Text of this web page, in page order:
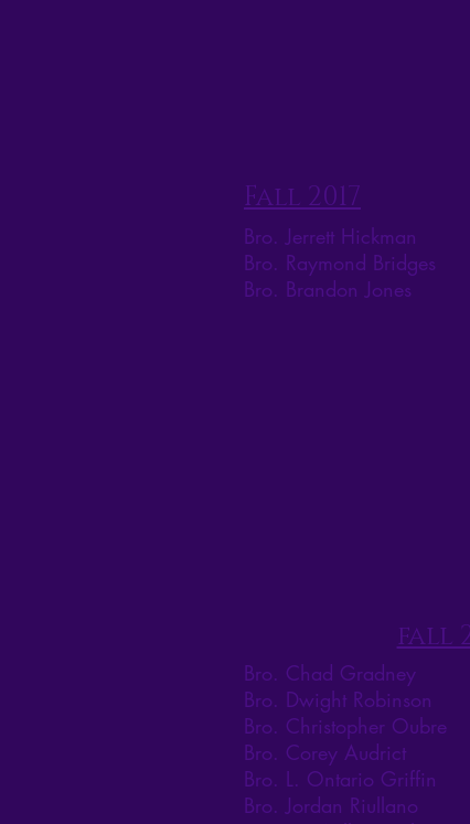
Fall 2017
Bro. Jerrett Hickman
Bro. Raymond Bridges
Bro. Brandon Jones
fall
Bro. Chad Gradney
Bro. Dwight Robinson
Bro. Christopher Oubre
Bro. Corey Audrict
Bro. L. Ontario Griffin
Bro. Jordan Riullano